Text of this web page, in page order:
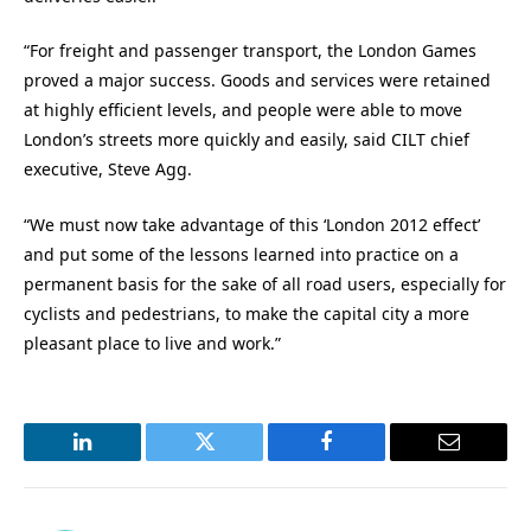
“For freight and passenger transport, the London Games
proved a major success. Goods and services were retained
at highly efficient levels, and people were able to move
London’s streets more quickly and easily, said CILT chief
executive, Steve Agg.
“We must now take advantage of this ‘London 2012 effect’
and put some of the lessons learned into practice on a
permanent basis for the sake of all road users, especially for
cyclists and pedestrians, to make the capital city a more
pleasant place to live and work.”
LinkedIn Twitter Facebook Email